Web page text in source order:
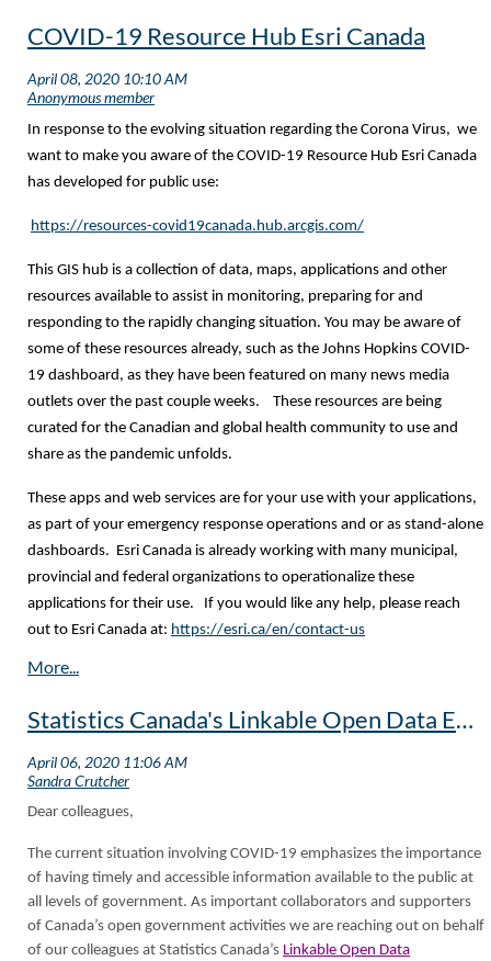
COVID-19 Resource Hub Esri Canada
In response to the evolving situation regarding the Corona Virus, we
want to make you aware of the COVID-19 Resource Hub Esri Canada
has developed for public use:
https://resources-covid19canada.hub.arcgis.com/
This GIS hub is a collection of data, maps, applications and other
resources available to assist in monitoring, preparing for and
responding to the rapidly changing situation. You may be aware of
some of these resources already, such as the Johns Hopkins COVID-
19 dashboard, as they have been featured on many news media
outlets over the past couple weeks. These resources are being
curated for the Canadian and global health community to use and
share as the pandemic unfolds.
These apps and web services are for your use with your applications,
as part of your emergency response operations and or as stand-alone
dashboards. Esri Canada is already working with many municipal,
provincial and federal organizations to operationalize these
applications for their use. If you would like any help, please reach
out to Esri Canada at: https://esri.ca/en/contact-us
Statistics Canada's Linkable Open Data Environment Initiative
Dear colleagues,
The current situation involving COVID-19 emphasizes the importance
of having timely and accessible information available to the public at
all levels of government. As important collaborators and supporters
of Canada’s open government activities we are reaching out on behalf
of our colleagues at Statistics Canada’s Linkable Open Data